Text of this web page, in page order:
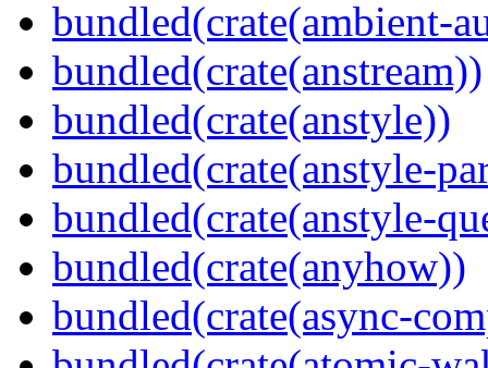
bundled(crate(ambient-
bundled(crate(anstream))
bundled(crate(anstyle))
bundled(crate(anstyle-
bundled(crate(anstyle-
bundled(crate(anyhow))
bundled(crate(async-